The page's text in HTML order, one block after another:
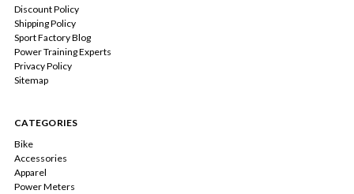
Discount Policy
Shipping Policy
Sport Factory Blog
Power Training Experts
Privacy Policy
Sitemap
CATEGORIES
Bike
Accessories
Apparel
Power Meters